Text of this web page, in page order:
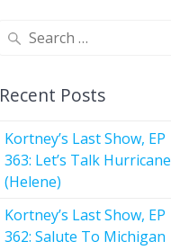
Search
Recent Posts
Kortney’s Last Show, EP
363: Let’s Talk Hurricane
(Helene)
Kortney’s Last Show, EP
362: Salute To Michigan